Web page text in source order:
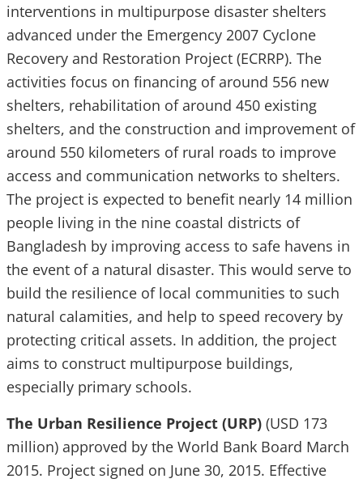
interventions in multipurpose disaster shelters
advanced under the Emergency 2007 Cyclone
Recovery and Restoration Project (ECRRP). The
activities focus on financing of around 556 new
shelters, rehabilitation of around 450 existing
shelters, and the construction and improvement of
around 550 kilometers of rural roads to improve
access and communication networks to shelters.
The project is expected to benefit nearly 14 million
people living in the nine coastal districts of
Bangladesh by improving access to safe havens in
the event of a natural disaster. This would serve to
build the resilience of local communities to such
natural calamities, and help to speed recovery by
protecting critical assets. In addition, the project
aims to construct multipurpose buildings,
especially primary schools.
The Urban Resilience Project (URP) (USD 173
million) approved by the World Bank Board March
2015. Project signed on June 30, 2015. Effective